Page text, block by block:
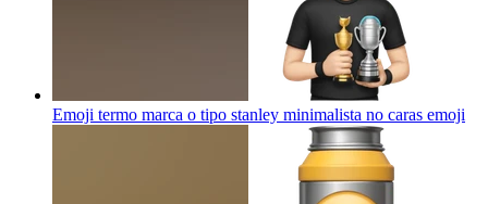
Emoji termo marca o tipo stanley minimalista no caras emoji